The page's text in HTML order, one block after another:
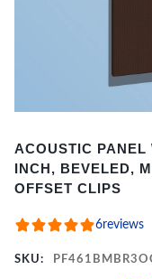
1
of
ACOUSTIC
INCH, BEVELED,
OFFSET CLIPS
6reviews
SKU: